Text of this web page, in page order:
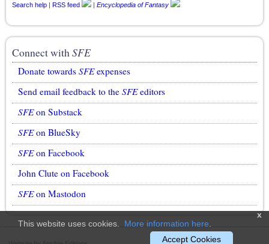
Search help | RSS feed | Encyclopedia of Fantasy
Connect withSFE
Donate towards SFEexpenses
Send email feedback to the SFEeditors
SFEon Substack
SFEon BlueSky
SFEon Facebook
John Clute on Facebook
SFEon Mastodon
x
This website uses cookies. More information here
Accept Cookies